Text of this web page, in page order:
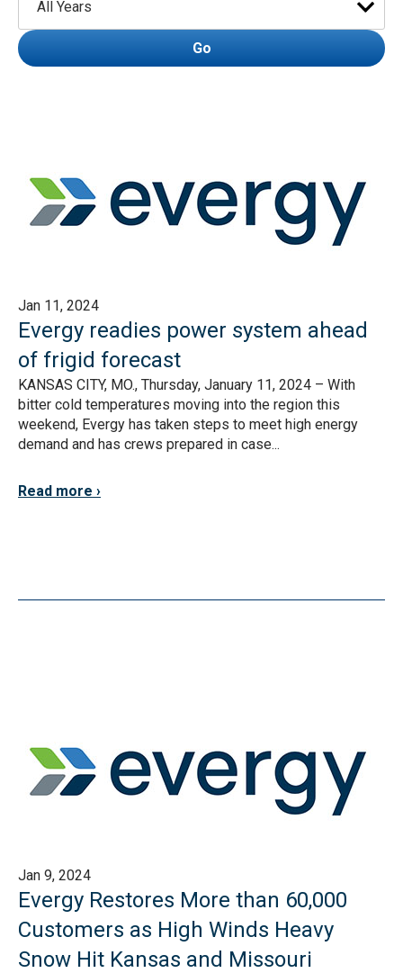
Go
Jan 11, 2024
Evergy readies power system ahead
of frigid forecast
KANSAS CITY, MO., Thursday, January 11, 2024 – With
bitter cold temperatures moving into the region this
weekend, Evergy has taken steps to meet high energy
demand and has crews prepared in case...
Read more
Jan 9, 2024
Evergy Restores More than 60,000
Customers as High Winds Heavy
Snow Hit Kansas and Missouri